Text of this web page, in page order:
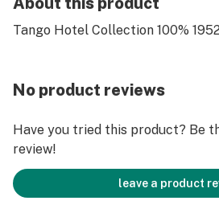
Tango Hotel Collection 100%
No product reviews
Have you tried this product? Be
review!
leave a product